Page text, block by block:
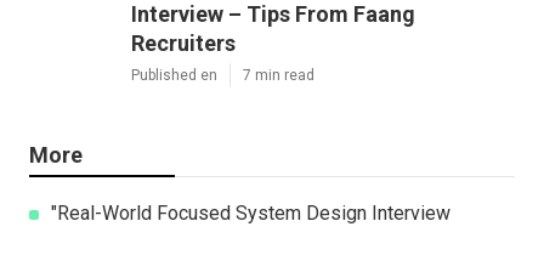
Interview – Tips From Faang
Recruiters
Published en 7 min read
More
"Real-World Focused System Design Interview